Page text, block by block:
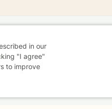
in our
"I agree"
to improve